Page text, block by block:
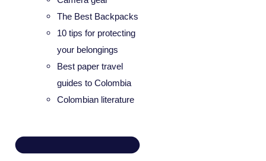
The Best Backpacks
10 tips for protecting
your belongings
Best paper travel
guides to Colombia
Colombian literature